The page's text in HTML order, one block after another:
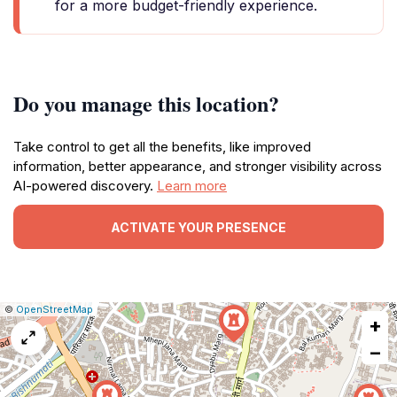
for a more budget-friendly experience.
Do you manage this location?
Take control to get all the benefits, like improved
information, better appearance, and stronger visibility across
AI-powered discovery. Learn more
ACTIVATE YOUR PRESENCE
Leaflet
|© OpenStreetMap Report
a
map
issue
+
−